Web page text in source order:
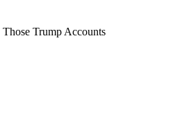
Trump Accounts